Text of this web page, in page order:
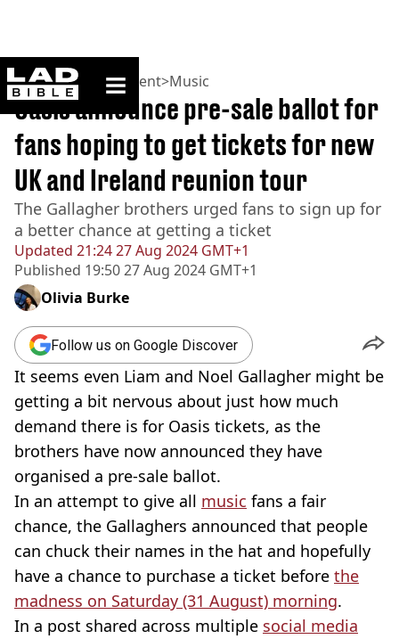
ladbible homepage
Home>Entertainment>Music
Updated 21:24 27 Aug 2024 GMT+1
Published 19:50 27 Aug 2024 GMT+1
Oasis announce pre-sale ballot for
fans hoping to get tickets for new
UK and Ireland reunion tour
The Gallagher brothers urged fans to sign up for
a better chance at getting a ticket
Olivia Burke
Follow us on Google Discover
It seems even Liam and Noel Gallagher might be
getting a bit nervous about just how much
demand there is for Oasis tickets, as the
brothers have now announced they have
organised a pre-sale ballot.
In an attempt to give all music fans a fair
chance, the Gallaghers announced that people
can chuck their names in the hat and hopefully
have a chance to purchase a ticket before the
madness on Saturday (31 August) morning.
In a post shared across multiple social media